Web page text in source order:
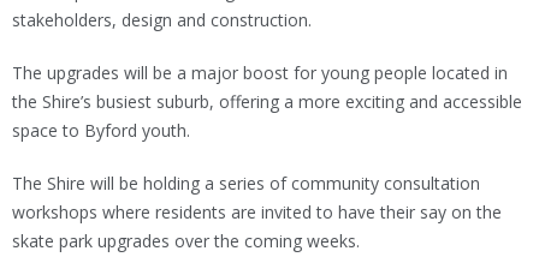
stakeholders, design and construction.
The upgrades will be a major boost for young people located in
the Shire’s busiest suburb, offering a more exciting and accessible
space to Byford youth.
The Shire will be holding a series of community consultation
workshops where residents are invited to have their say on the
skate park upgrades over the coming weeks.